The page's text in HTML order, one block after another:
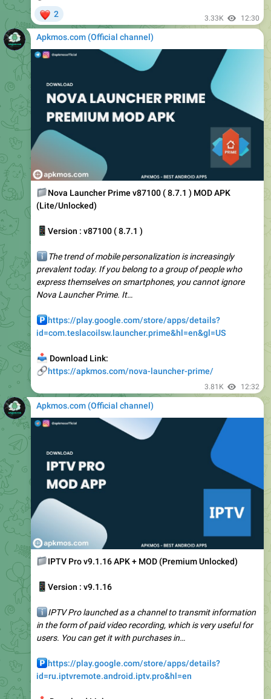
Apkmos.com (Official channel) ️
Nova Launcher Prime v87100 ( 8.7.1 ) MOD APK
(Lite/Unlocked)
Version : v87100 ( 8.7.1 )
The trend of mobile personalization is increasingly
express themselves on smartphones, you cannot ignore
Nova Launcher Prime. It…
https://play.google.com/store/apps/details?
Download Link:
Apkmos.com (Official channel) ️
IPTV Pro v9.1.16 APK + MOD (Premium Unlocked)
Version : v9.1.16
IPTV Pro launched as a channel to transmit information
users. You can get it with purchases in…
https://play.google.com/store/apps/details?
Download Link: